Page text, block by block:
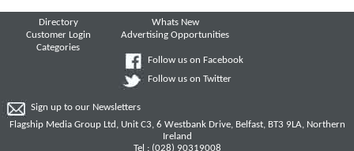
Directory
Customer Login
Categories
Whats New
Advertising Opportunities
Follow us on Facebook
Follow us on Twitter
Sign up to our Newsletters
Flagship Media Group Ltd, Unit C3, 6 Westbank Drive, Belfast, BT3 9LA, Northern
Ireland
Tel : (028) 90319008